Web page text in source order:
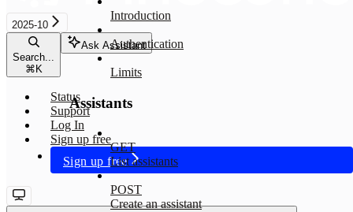
2025-10
Search...
⌘K
Ask Assistant
Status
Support
Log In
Sign up free
Sign up free
Introduction
Authentication
Limits
Assistants
GET
List assistants
POST
Create an assistant